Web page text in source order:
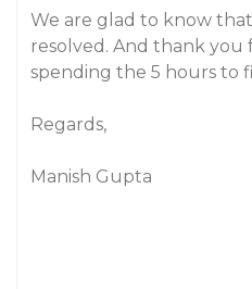
We are glad to know
resolved. And thank
spending the 5 hours to
Regards,
Manish Gupta